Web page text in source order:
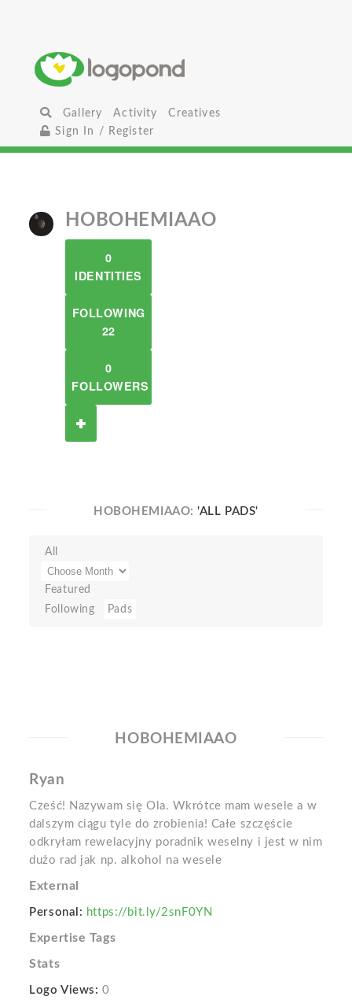
Gallery Activity
Creatives
Sign In / Register
HOBOHEMIAAO
0
IDENTITIES
FOLLOWING
22
0
FOLLOWERS
HOBOHEMIAAO:'ALL PADS'
All
Featured
Following
Pads
HOBOHEMIAAO
Ryan
Cześć! Nazywam się Ola. Wkrótce mam wesele a w
dalszym ciągu tyle do zrobienia! Całe szczęście
odkryłam rewelacyjny poradnik weselny i jest w nim
dużo rad jak np. alkohol na wesele
External
Personal: https://bit.ly/2snF0YN
Expertise Tags
Stats
Logo Views: 0